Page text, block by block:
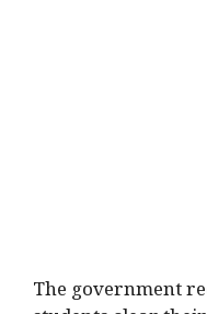
The government